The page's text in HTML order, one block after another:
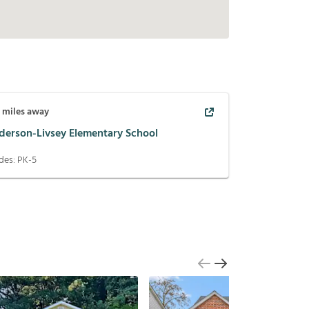
miles away
Livsey Elementary School
PK-5